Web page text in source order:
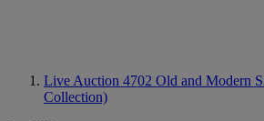
Live Auction 4702 Old and Modern
Collection)